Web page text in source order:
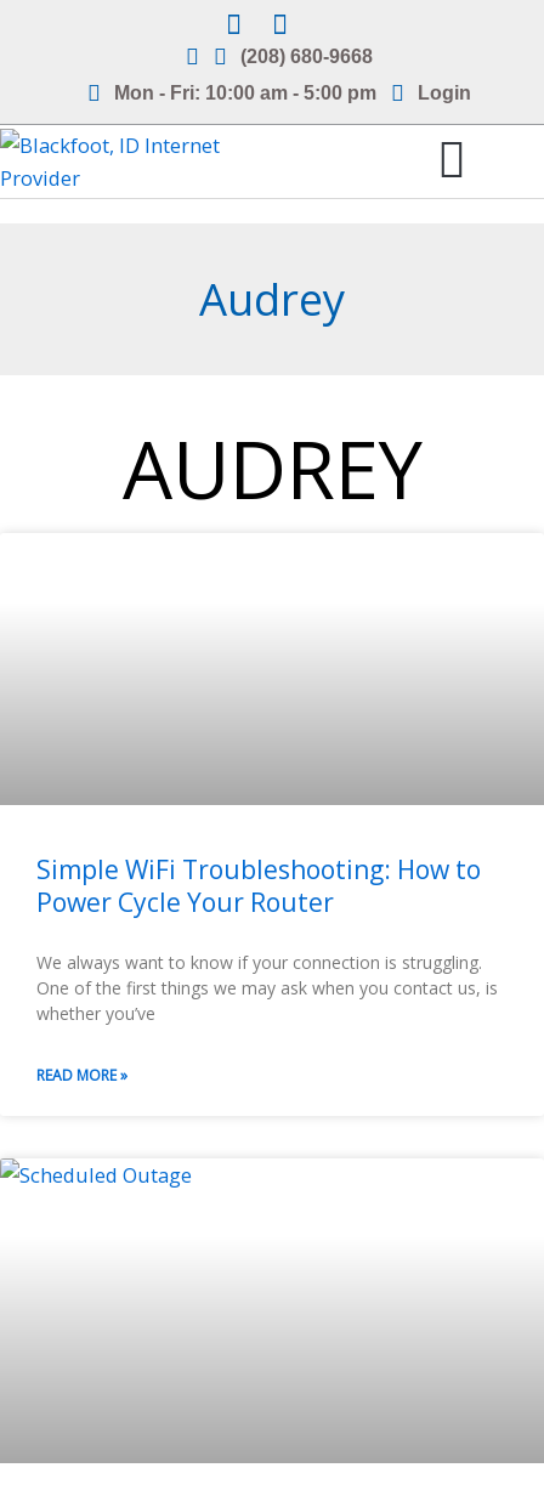
(208) 680-9668
Mon - Fri: 10:00 am - 5:00 pm
Login
Audrey
AUDREY
Simple WiFi Troubleshooting: How to
Power Cycle Your Router
We always want to know if your connection is struggling.
One of the first things we may ask when you contact us, is
whether you’ve
READ MORE »